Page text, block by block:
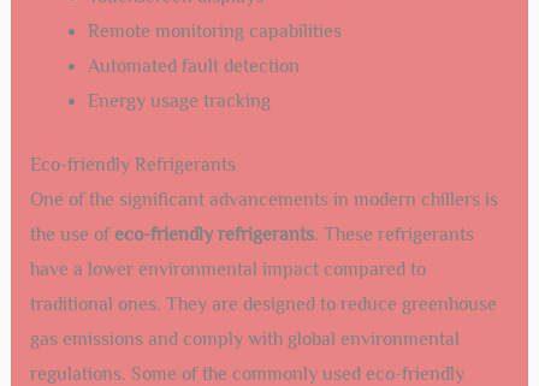
Remote monitoring capabilities
Automated fault detection
Energy usage tracking
Eco-friendly Refrigerants
One of the significant advancements in modern chillers is
the use ofeco-friendly refrigerants. These refrigerants
have a lower environmental impact compared to
traditional ones. They are designed to reduce greenhouse
gas emissions and comply with global environmental
regulations. Some of the commonly used eco-friendly